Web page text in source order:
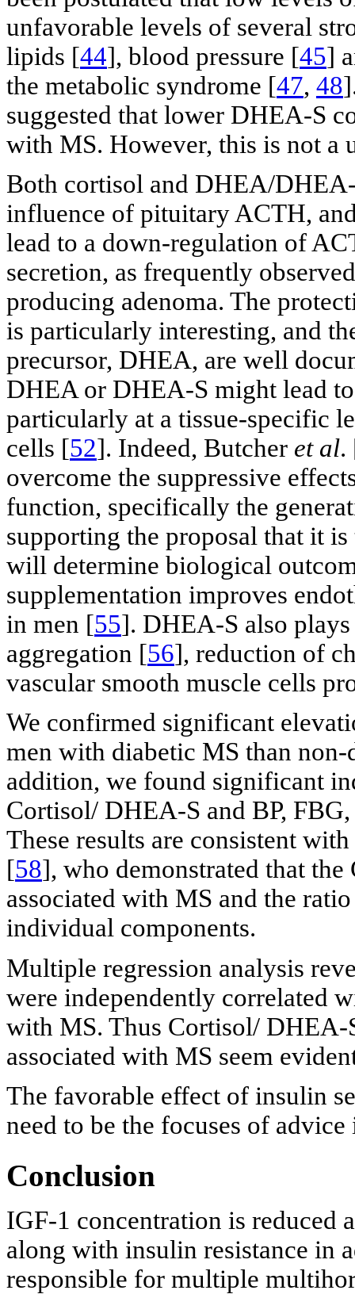
unfavorable levels of several
lipids [44], blood pressure [45]
the metabolic syndrome [47, 48
suggested that lower DHEA-S
with MS. However, this is not a
Both cortisol and DHEA/
influence of pituitary ACTH,
lead to a down-regulation of
secretion, as frequently
producing adenoma. The
is particularly interesting, and
precursor, DHEA, are well
DHEA or DHEA-S might lead
particularly at a tissue-specific
cells [52]. Indeed, Butcher et al.
overcome the suppressive
function, specifically the
supporting the proposal that it
will determine biological
supplementation improves
in men [55]. DHEA-S also
aggregation [56], reduction of
vascular smooth muscle cells
We confirmed significant
men with diabetic MS than
addition, we found significant
Cortisol/ DHEA-S and BP,
These results are consistent
[58], who demonstrated that
associated with MS and the
individual components.
Multiple regression analysis
were independently correlated
with MS. Thus Cortisol/ DHEA-
associated with MS seem
The favorable effect of insulin
need to be the focuses of
Conclusion
IGF-1 concentration is reduced
along with insulin resistance in
responsible for multiple